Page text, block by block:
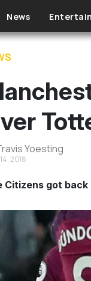
News
Yoesting
2018
Citizens got